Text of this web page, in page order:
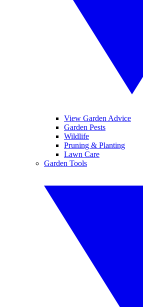
View Garden Advice
Garden Pests
Wildlife
Pruning & Planting
Lawn Care
Garden Tools